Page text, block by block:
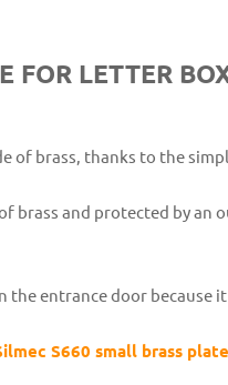
FOR LETTER
of brass, thanks to the
brass and protected by an
the entrance door
S660 small brass plate